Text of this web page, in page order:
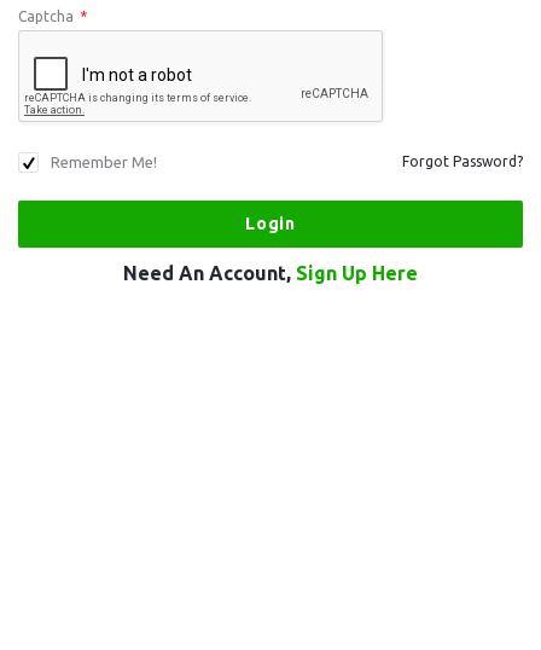
Captcha *
Remember Me! Forgot Password?
Need An Account, Sign Up Here